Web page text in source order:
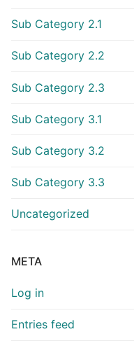
Sub Category 2.1
Sub Category 2.2
Sub Category 2.3
Sub Category 3.1
Sub Category 3.2
Sub Category 3.3
Uncategorized
META
Log in
Entries feed